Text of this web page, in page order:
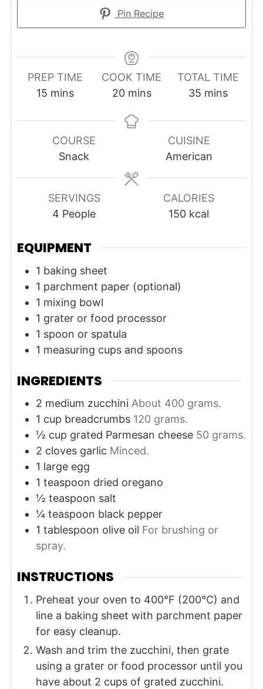
Pin Recipe
PREP TIME
15minutes
mins
COOK TIME
20minutes
mins
TOTAL TIME
35minutes
mins
COURSE
Snack
CUISINE
American
SERVINGS
4 People
CALORIES
150 kcal
EQUIPMENT
1 baking sheet
1 parchment paper (optional)
1 mixing bowl
1 grater or food processor
1 spoon or spatula
1 measuring cups and spoons
INGREDIENTS
2 medium zucchini About 400 grams.
1 cup breadcrumbs 120 grams.
½ cup grated Parmesan cheese 50 grams.
2 cloves garlic Minced.
1 large egg
1 teaspoon dried oregano
½ teaspoon salt
¼ teaspoon black pepper
1 tablespoon olive oil For brushing or
spray.
INSTRUCTIONS
Preheat your oven to 400°F (200°C) and
line a baking sheet with parchment paper
for easy cleanup.
Wash and trim the zucchini, then grate
using a grater or food processor until you
have about 2 cups of grated zucchini.